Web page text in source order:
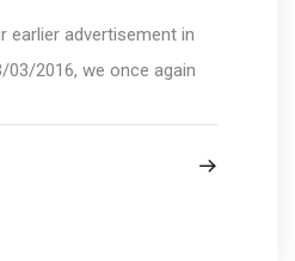
earlier advertisement in
03/2016, we once again